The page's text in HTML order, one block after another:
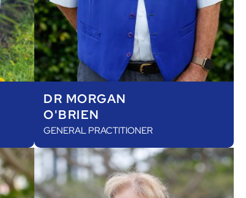
DR MORGAN
O'BRIEN
GENERAL PRACTITIONER